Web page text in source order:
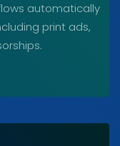
automatically
print ads,